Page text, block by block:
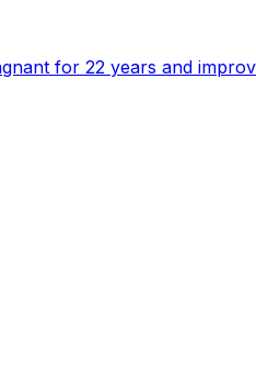
for 22 years and